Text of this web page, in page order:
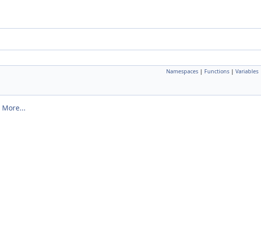
Namespaces | Functions | Variables
More...